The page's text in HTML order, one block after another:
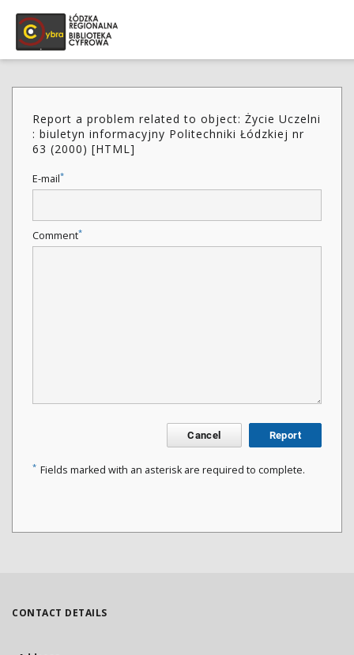
Report a problem related to object: Życie Uczelni
: biuletyn informacyjny Politechniki Łódzkiej nr
63 (2000) [HTML]
E-mail*
Comment*
Cancel Report
* Fields marked with an asterisk are required to complete.
CONTACT DETAILS